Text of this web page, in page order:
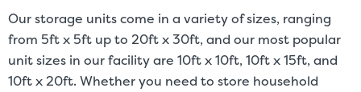
Our storage units come in a variety of sizes, ranging
from 5ft x 5ft up to 20ft x 30ft, and our most popular
unit sizes in our facility are 10ft x 10ft, 10ft x 15ft, and
10ft x 20ft. Whether you need to store household